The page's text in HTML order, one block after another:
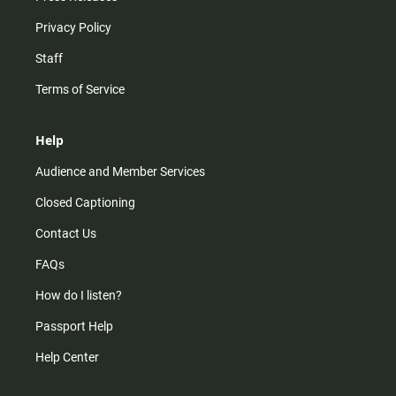
Privacy Policy
Staff
Terms of Service
Help
Audience and Member Services
Closed Captioning
Contact Us
FAQs
How do I listen?
Passport Help
Help Center